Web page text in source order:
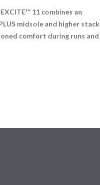
11 combines an
midsole and higher stack
comfort during runs and